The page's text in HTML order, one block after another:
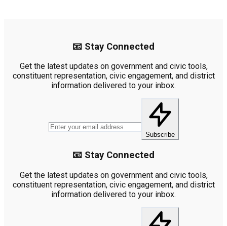
📧 Stay Connected
Get the latest updates on government and civic tools,
constituent representation, civic engagement, and district
information delivered to your inbox.
Subscribe
📧 Stay Connected
Get the latest updates on government and civic tools,
constituent representation, civic engagement, and district
information delivered to your inbox.